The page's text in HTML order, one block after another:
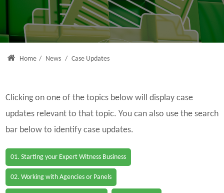
Home / News / Case Updates
Clicking on one of the topics below will display case
updates relevant to that topic. You can also use the search
bar below to identify case updates.
01. Starting your Expert Witness Business
02. Working with Agencies or Panels